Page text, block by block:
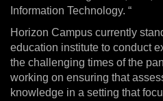
Information Technology. “
Horizon Campus currently
education institute to conduct
the challenging times of the
working on ensuring that
knowledge in a setting that